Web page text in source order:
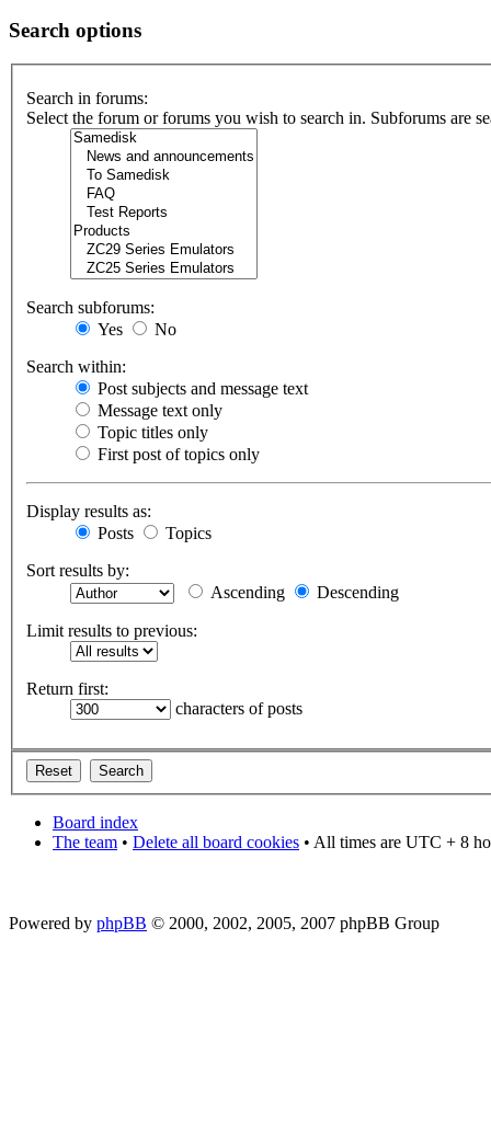
Search options
Search in forums:
Select the forum or forums you wish to search in. Subforums are
Search subforums:
Yes
No
Search within:
Post subjects and message text
Message text only
Topic titles only
First post of topics only
Display results as:
Posts
Topics
Sort results by:
Ascending
Descending
Limit results to previous:
Return first:
characters of posts
Board index
The team • Delete all board cookies • All times are UTC + 8
Powered by phpBB © 2000, 2002, 2005, 2007 phpBB Group